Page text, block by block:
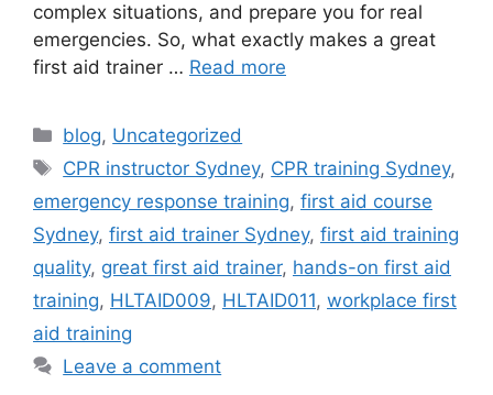
complex situations, and prepare you for real
emergencies. So, what exactly makes a great
first aid trainer … Read more
blog, Uncategorized
CPR instructor Sydney, CPR training Sydney,
emergency response training, first aid course
Sydney, first aid trainer Sydney, first aid training
quality, great first aid trainer, hands-on first aid
training, HLTAID009, HLTAID011, workplace first
aid training
Leave a comment